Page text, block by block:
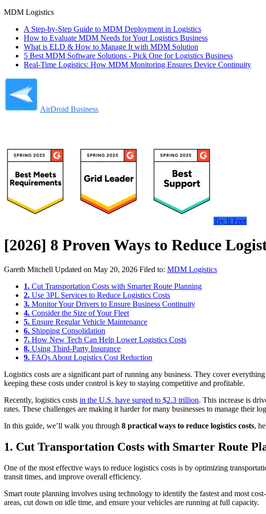
MDM Logistics
A Step-by-Step Guide to MDM Deployment in Logistics
How to Evaluate MDM Needs for Your Logistics Business
What is ELD & How to Manage It with MDM Solution
5 Best MDM Software Solutions - Pick One for Logistics Business
Real-Time Logistics: How MDM Monitoring Ensures Device Continuity
AirDroid Business
Try It Free
[2026] 8 Proven Ways to Reduce
Gareth Mitchell Updated on May 20, 2026 Filed to: MDM Logistics
1. Cut Transportation Costs with Smarter Route Planning
2. Use 3PL Services to Reduce Logistics Costs
3. Monitor Your Drivers to Ensure Business Continuity
4. Consider the Size of Your Fleet
5. Ensure Regular Vehicle Maintenance
6. Shipping Consolidation
7. How New Tech Can Help Lower Logistics Costs
8. Using Third-Party Insurance
9. FAQs About Logistics Cost Reduction
Logistics costs are a significant part of running any business. They cover
keeping these costs under control is key to staying competitive and profitable.
Recently, logistics costs in the U.S. have surged to $2.3 trillion. This increase is
rates. These challenges are making it harder for many businesses to manage their
In this guide, we’ll walk you through 8 practical ways to reduce logistics costs,
1. Cut Transportation Costs with Smarter Route
One of the most effective ways to reduce logistics costs is by optimizing
transit times, and improve overall efficiency.
Smart route planning involves using technology to identify the fastest and most
areas, cut down on idle time, and ensure your vehicles are running at full capacity.